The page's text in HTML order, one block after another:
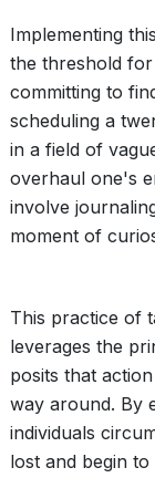
Implementing
the threshold
committing to
scheduling a
in a field of
overhaul one's
involve
moment of
This practice of
leverages the
posits that
way around. By
individuals
lost and begin